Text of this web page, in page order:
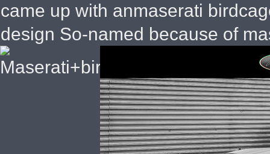
came up with anmaserati
design So-named because of